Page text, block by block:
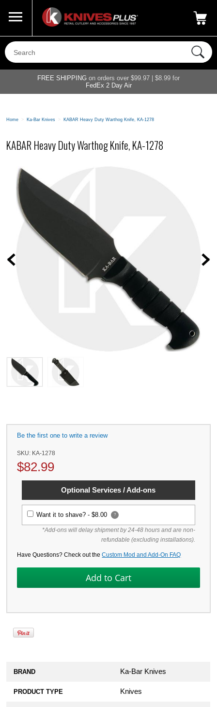
800-687-6202
FREE SHIPPING on orders over $99.97 | $8.99 for
FedEx 2 Day Air
Home > Ka-Bar Knives > KABAR Heavy Duty Warthog Knife, KA-1278
KABAR Heavy Duty Warthog Knife, KA-1278
Prev
Be the first one to write a review
SKU: KA-1278
$82.99
Optional Services / Add-ons
Want it to shave? -$8.00 ?
*Add-ons will delay shipment by 24-48 hours and are non-
refundable (excluding installations).
Have Questions? Check out theCustom Mod and Add-On FAQ
BRAND Ka-Bar Knives
PRODUCT TYPE Knives